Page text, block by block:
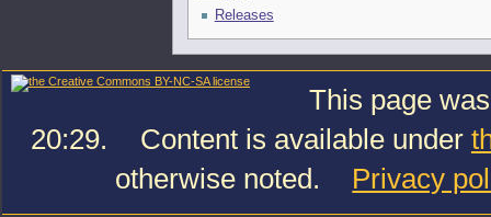
Releases
This page
20:29.
Content is available under
otherwise noted.
Privacy